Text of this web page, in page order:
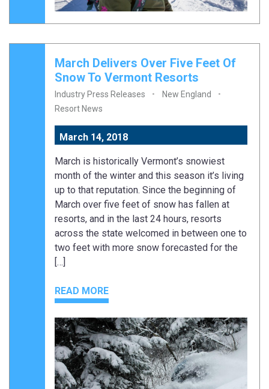
March Delivers Over Five Feet Of
Snow To Vermont Resorts
Industry Press Releases
New England
Resort News
March 14, 2018
March is historically Vermont’s snowiest
month of the winter and this season it’s living
up to that reputation. Since the beginning of
March over five feet of snow has fallen at
resorts, and in the last 24 hours, resorts
across the state welcomed in between one to
two feet with more snow forecasted for the
[…]
READ MORE